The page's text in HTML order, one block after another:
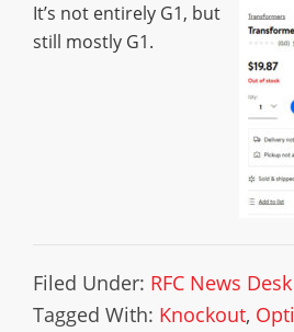
It’s not entirely G1, but
still mostly G1.
Filed Under: RFC News Desk
Tagged With: Knockout,